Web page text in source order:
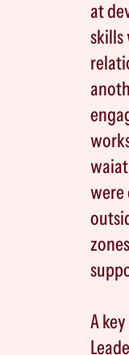
at
skills
were
A